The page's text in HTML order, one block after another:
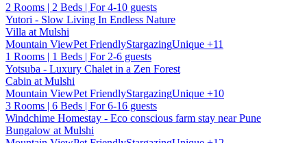
2 Rooms | 2 Beds | For 4-10 guests
Yutori - Slow Living In Endless Nature
Villa at Mulshi
Mountain ViewPet FriendlyStargazingUnique +11
1 Rooms | 1 Beds | For 2-6 guests
Yotsuba - Luxury Chalet in a Zen Forest
Cabin at Mulshi
Mountain ViewPet FriendlyStargazingUnique +10
3 Rooms | 6 Beds | For 6-16 guests
Windchime Homestay - Eco conscious farm stay near Pune
Bungalow at Mulshi